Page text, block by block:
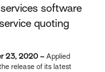
software
quoting
23, 2020 – Applied
release of its latest